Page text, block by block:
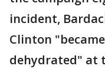
incident,
Clinton
dehydrated" at